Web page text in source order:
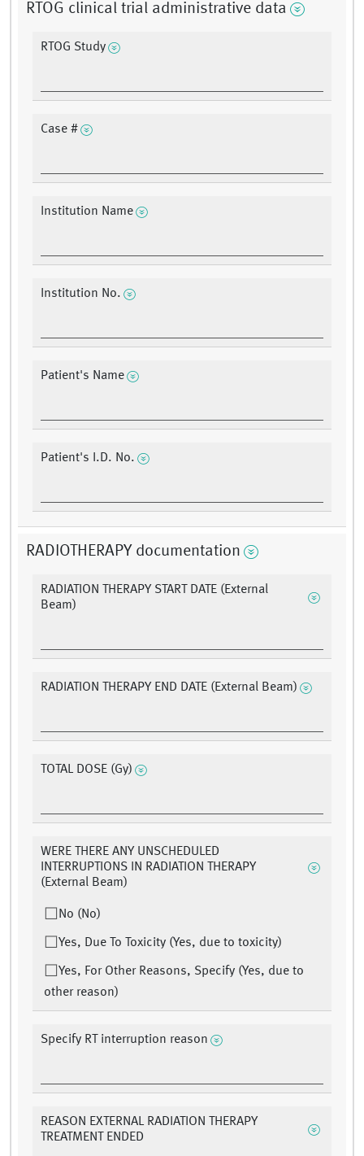
RTOG clinical trial administrative data
RTOG Study
Case #
Institution Name
Institution No.
Patient's Name
Patient's I.D. No.
RADIOTHERAPY documentation
RADIATION THERAPY START DATE (External
Beam)
RADIATION THERAPY END DATE (External Beam)
TOTAL DOSE (Gy)
WERE THERE ANY UNSCHEDULED
INTERRUPTIONS IN RADIATION THERAPY
(External Beam)
No (No)
Yes, Due To Toxicity (Yes, due to toxicity)
Yes, For Other Reasons, Specify (Yes, due to
other reason)
Specify RT interruption reason
REASON EXTERNAL RADIATION THERAPY
TREATMENT ENDED